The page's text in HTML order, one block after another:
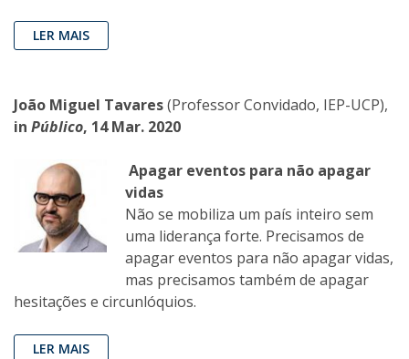
LER MAIS
João Miguel Tavares(Professor Convidado, IEP-UCP),
in Público, 14 Mar. 2020
Apagar eventos para não apagar
vidas
Não se mobiliza um país inteiro sem
uma liderança forte. Precisamos de
apagar eventos para não apagar vidas,
mas precisamos também de apagar
hesitações e circunlóquios.
LER MAIS